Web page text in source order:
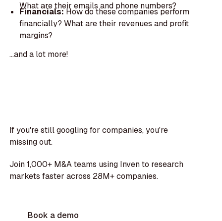
What are their emails and phone numbers?
Financials:How do these companies perform
financially? What are their revenues and profit
margins?
...and a lot more!
If you're still googling for companies, you're
missing out.
Join 1,000+ M&A teams using Inven to research
markets faster across 28M+ companies.
Book a demo